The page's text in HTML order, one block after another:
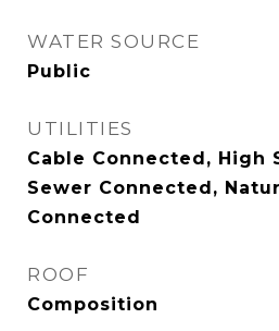
WATER SOURCE
Public
UTILITIES
Cable Connected, High
Sewer Connected,
Connected
ROOF
Composition